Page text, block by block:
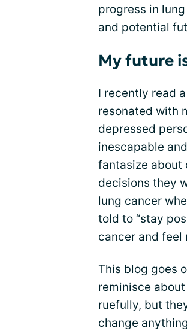
progress in
and potential
My future
I recently read
resonated with
depressed
inescapable
fantasize about
decisions they
lung cancer
told to “stay
cancer and feel
This blog goes
reminisce
ruefully, but
change